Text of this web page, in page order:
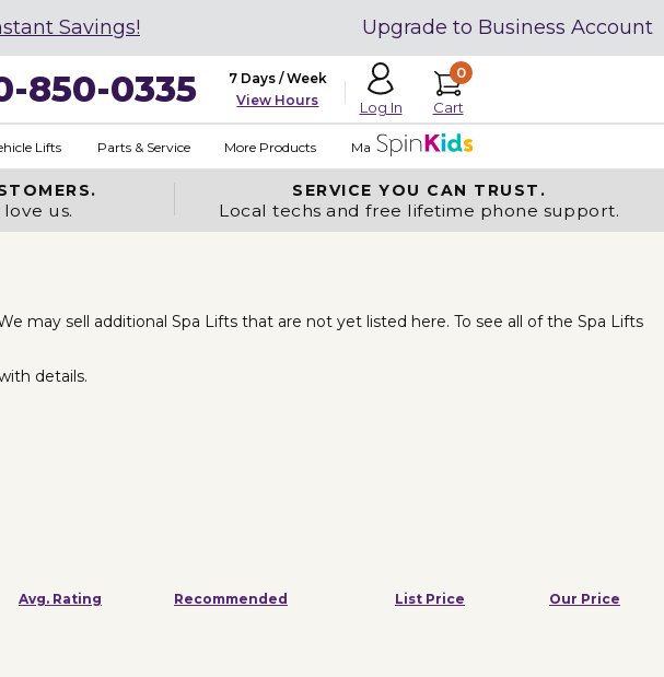
Savings! Upgrade to Business Account
850-0335
7 Days / Week
View Hours
Log In
0
Cart
Lifts Parts & Service More Products Made in USA
us.
SERVICE YOU CAN TRUST.
Local techs and free lifetime phone support.
may sell additional Spa Lifts that are not yet listed here. To see all of the Spa Lifts
details.
Avg. Rating Recommended List Price Our Price